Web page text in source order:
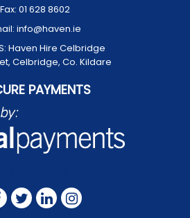
Fax: 01 628 8602
info@haven.ie
Haven Hire Celbridge
Celbridge, Co. Kildare
PAYMENTS